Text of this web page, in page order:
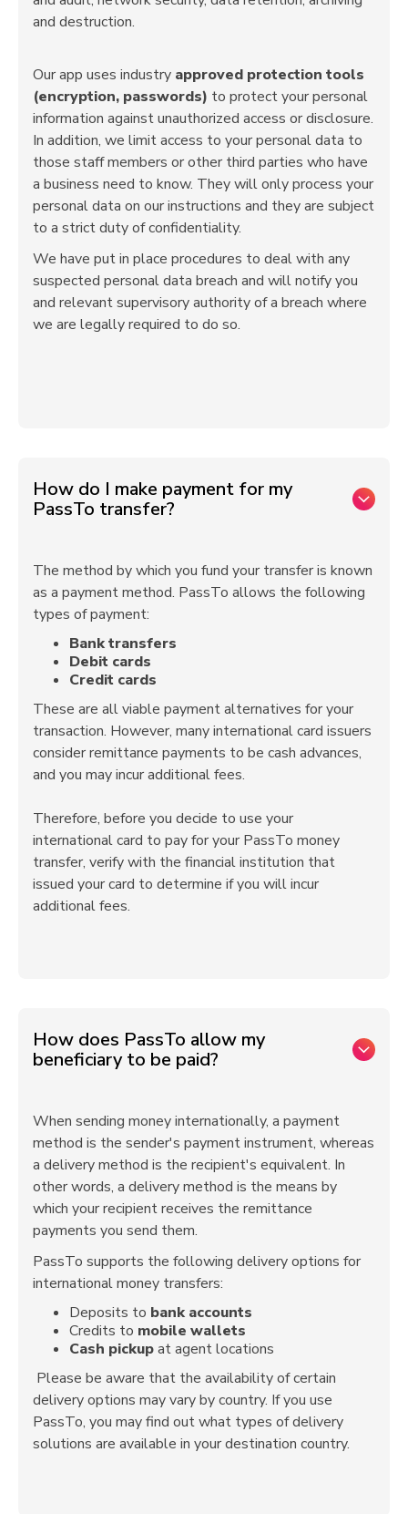
and destruction.
Our app uses industry approved protection tools
(encryption, passwords) to protect your personal
information against unauthorized access or disclosure.
In addition, we limit access to your personal data to
those staff members or other third parties who have
a business need to know. They will only process your
personal data on our instructions and they are subject
to a strict duty of confidentiality.
We have put in place procedures to deal with any
suspected personal data breach and will notify you
and relevant supervisory authority of a breach where
we are legally required to do so.
How do I make payment for my
PassTo transfer?
The method by which you fund your transfer is known
as a payment method. PassTo allows the following
types of payment:
Bank transfers
Debit cards
Credit cards
These are all viable payment alternatives for your
transaction. However, many international card issuers
consider remittance payments to be cash advances,
and you may incur additional fees.
Therefore, before you decide to use your
international card to pay for your PassTo money
transfer, verify with the financial institution that
issued your card to determine if you will incur
additional fees.
How does PassTo allow my
beneficiary to be paid?
When sending money internationally, a payment
method is the sender's payment instrument, whereas
a delivery method is the recipient's equivalent. In
other words, a delivery method is the means by
which your recipient receives the remittance
payments you send them.
PassTo supports the following delivery options for
international money transfers:
Deposits to bank accounts
Credits to mobile wallets
Cash pickupat agent locations
Please be aware that the availability of certain
delivery options may vary by country. If you use
PassTo, you may find out what types of delivery
solutions are available in your destination country.